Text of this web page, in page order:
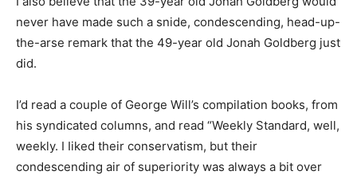
never have made such a snide, condescending, head-up-
the-arse remark that the 49-year old Jonah Goldberg just
did.
I’d read a couple of George Will’s compilation books, from
his syndicated columns, and read “Weekly Standard, well,
weekly. I Iiked their conservatism, but their
condescending air of superiority was always a bit over